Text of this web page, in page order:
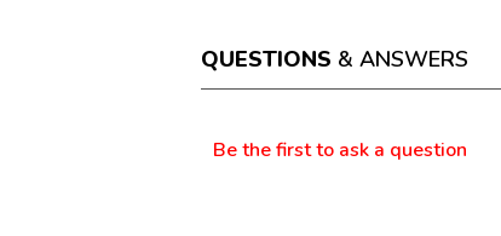
a
modal
dialog.
QUESTIONS & ANSWERS
Be the first to ask a question